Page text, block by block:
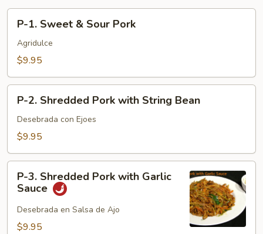
Sweet
Pork
P-1. Sweet & Sour Pork
Agridulce
$9.95
Shredded
Pork
String
Bean
P-2. Shredded Pork with String Bean
Desebrada con Ejoes
$9.95
Shredded
Pork
with
P-3. Shredded Pork with Garlic
Sauce
Desebrada en Salsa de Ajo
$9.95